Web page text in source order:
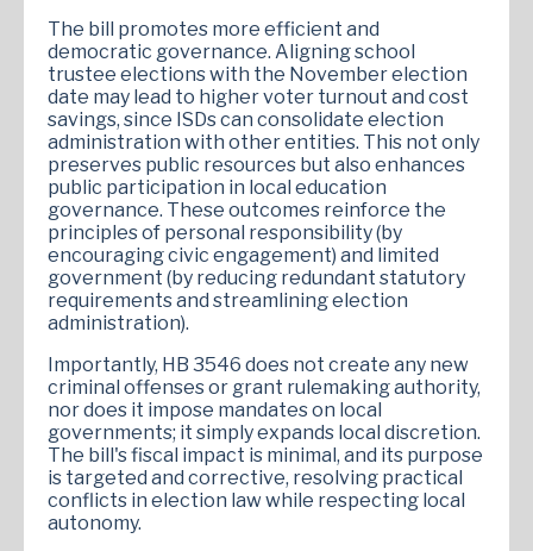
The bill promotes more efficient and
democratic governance. Aligning school
trustee elections with the November election
date may lead to higher voter turnout and cost
savings, since ISDs can consolidate election
administration with other entities. This not only
preserves public resources but also enhances
public participation in local education
governance. These outcomes reinforce the
principles of personal responsibility (by
encouraging civic engagement) and limited
government (by reducing redundant statutory
requirements and streamlining election
administration).
Importantly, HB 3546 does not create any new
criminal offenses or grant rulemaking authority,
nor does it impose mandates on local
governments; it simply expands local discretion.
The bill's fiscal impact is minimal, and its purpose
is targeted and corrective, resolving practical
conflicts in election law while respecting local
autonomy.